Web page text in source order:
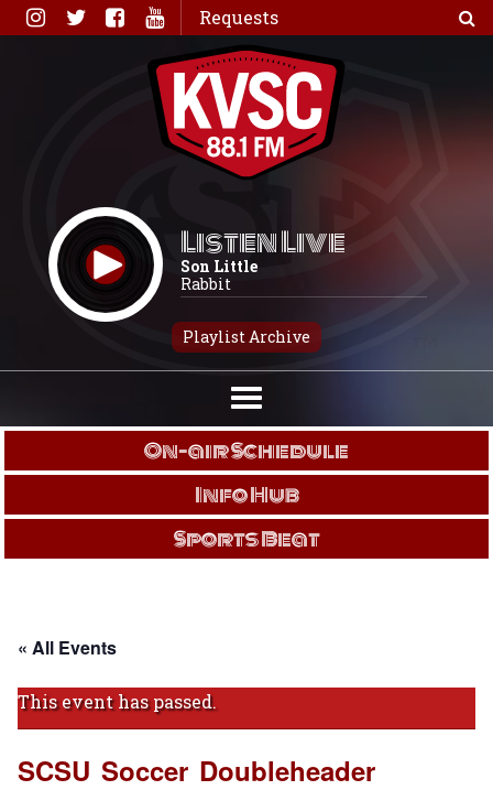
Skip
to
Requests
Listen Live
Son Little
Rabbit
Playlist Archive
On-air Schedule
Info Hub
Sports Beat
« All Events
This event has passed.
SCSU Soccer Doubleheader